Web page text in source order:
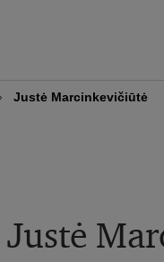
Justė Marcinkevičiūtė
Justė